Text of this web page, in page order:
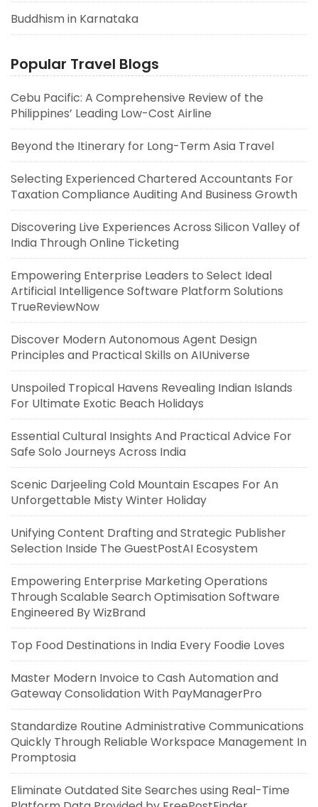
Buddhism in Karnataka
Popular Travel Blogs
Cebu Pacific: A Comprehensive Review of the
Philippines’ Leading Low-Cost Airline
Beyond the Itinerary for Long-Term Asia Travel
Selecting Experienced Chartered Accountants For
Taxation Compliance Auditing And Business Growth
Discovering Live Experiences Across Silicon Valley of
India Through Online Ticketing
Empowering Enterprise Leaders to Select Ideal
Artificial Intelligence Software Platform Solutions
TrueReviewNow
Discover Modern Autonomous Agent Design
Principles and Practical Skills on AIUniverse
Unspoiled Tropical Havens Revealing Indian Islands
For Ultimate Exotic Beach Holidays
Essential Cultural Insights And Practical Advice For
Safe Solo Journeys Across India
Scenic Darjeeling Cold Mountain Escapes For An
Unforgettable Misty Winter Holiday
Unifying Content Drafting and Strategic Publisher
Selection Inside The GuestPostAI Ecosystem
Empowering Enterprise Marketing Operations
Through Scalable Search Optimisation Software
Engineered By WizBrand
Top Food Destinations in India Every Foodie Loves
Master Modern Invoice to Cash Automation and
Gateway Consolidation With PayManagerPro
Standardize Routine Administrative Communications
Quickly Through Reliable Workspace Management In
Promptosia
Eliminate Outdated Site Searches using Real-Time